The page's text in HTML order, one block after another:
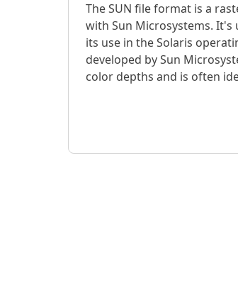
The SUN file format is a
with Sun Microsystems.
its use in the Solaris
developed by Sun
color depths and is often